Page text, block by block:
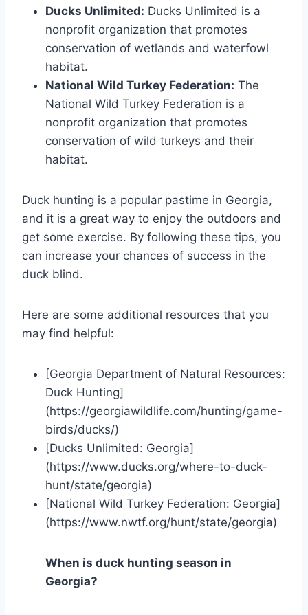
Ducks Unlimited: Ducks Unlimited is a
nonprofit organization that promotes
conservation of wetlands and waterfowl
habitat.
National Wild Turkey Federation: The
National Wild Turkey Federation is a
nonprofit organization that promotes
conservation of wild turkeys and their
habitat.
Duck hunting is a popular pastime in Georgia,
and it is a great way to enjoy the outdoors and
get some exercise. By following these tips, you
can increase your chances of success in the
duck blind.
Here are some additional resources that you
may find helpful:
[Georgia Department of Natural Resources:
Duck Hunting]
(https://georgiawildlife.com/hunting/game-
birds/ducks/)
[Ducks Unlimited: Georgia]
(https://www.ducks.org/where-to-duck-
hunt/state/georgia)
[National Wild Turkey Federation: Georgia]
(https://www.nwtf.org/hunt/state/georgia)
When is duck hunting season in
Georgia?